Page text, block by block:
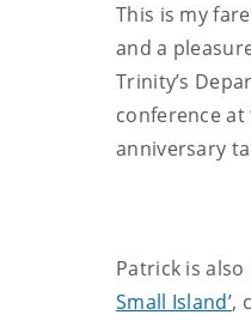
This is my
and a
Trinity’s
conference
anniversary
Patrick is
Small Island’,